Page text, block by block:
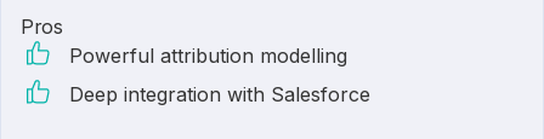
Pros
Powerful attribution modelling
Deep integration with Salesforce